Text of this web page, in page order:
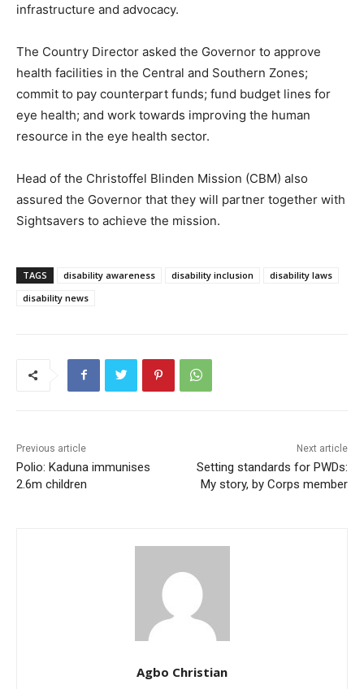
infrastructure and advocacy.
The Country Director asked the Governor to approve
health facilities in the Central and Southern Zones;
commit to pay counterpart funds; fund budget lines for
eye health; and work towards improving the human
resource in the eye health sector.
Head of the Christoffel Blinden Mission (CBM) also
assured the Governor that they will partner together with
Sightsavers to achieve the mission.
TAGS disability awareness disability inclusion
disability laws
disability news
Previous article
Polio: Kaduna immunises
2.6m children
Next article
Setting standards for PWDs:
My story, by Corps member
Agbo Christian